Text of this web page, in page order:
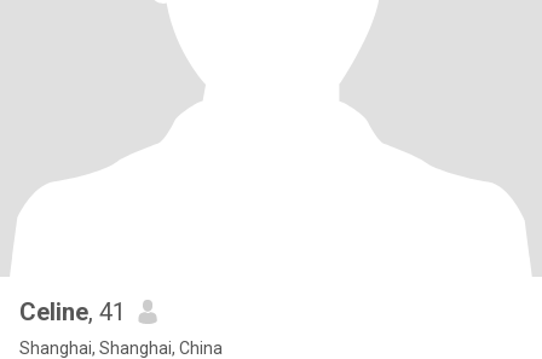
Celine, 41
Shanghai, Shanghai, China